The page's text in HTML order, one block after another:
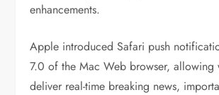
enhancements.
Apple introduced Safari push
7.0 of the Mac Web browser, allowing
deliver real-time breaking news,